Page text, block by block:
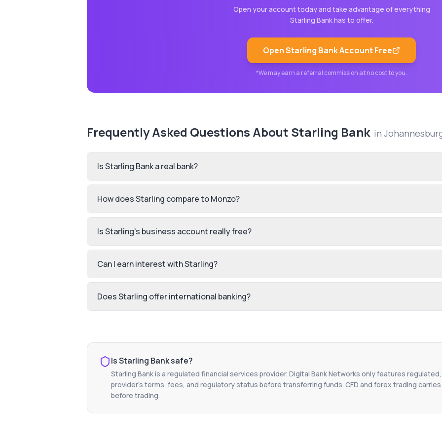
Open your account today and take advantage of everything
Starling Bankhas to offer.
OpenStarling BankAccount Free
*We may earn a referral commission at no cost to you.
Frequently Asked Questions About Starling Bank in
Is Starling Bank a real bank?
How does Starling compare to Monzo?
Is Starling's business account really free?
Can I earn interest with Starling?
Does Starling offer international banking?
IsStarling Banksafe?
Starling Bankis a regulated financial services provider. Digital Bank Networks only features
provider's terms, fees, and regulatory status before transferring funds. CFD and forex trading
before trading.